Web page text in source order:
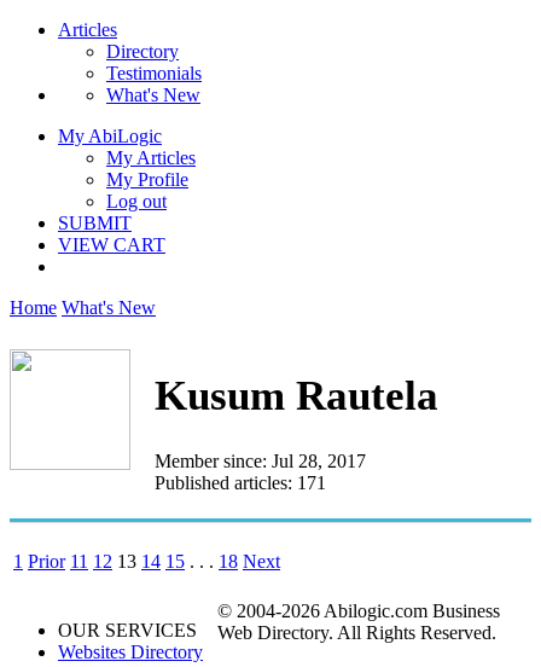
Articles
Directory
Testimonials
What's New
My AbiLogic
My Articles
My Profile
Log out
SUBMIT
VIEW CART
Home What's New
Kusum Rautela
Member since: Jul 28, 2017
Published articles: 171
1 Prior 11 12 13 14 15 . . . 18 Next
OUR SERVICES
Websites Directory
© 2004-2026 Abilogic.com Business
Web Directory. All Rights Reserved.